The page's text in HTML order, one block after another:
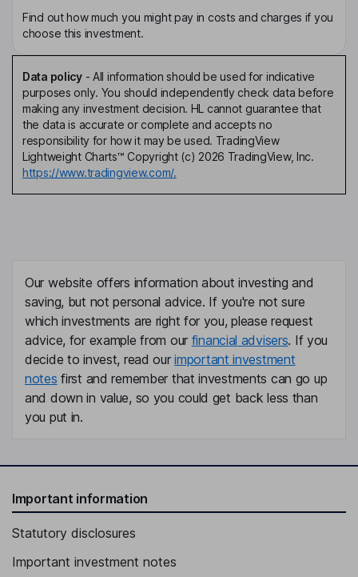
Find out how much you might pay in costs and charges if you
choose this investment.
Data policy- All information should be used for indicative
purposes only. You should independently check data before
making any investment decision. HL cannot guarantee that
the data is accurate or complete and accepts no
responsibility for how it may be used. TradingView
Lightweight Charts™ Copyright (c) 2026 TradingView, Inc.
https://www.tradingview.com/.
Our website offers information about investing and
saving, but not personal advice. If you're not sure
which investments are right for you, please request
advice, for example from our financial advisers. If you
decide to invest, read ourimportant investment
notes first and remember that investments can go up
and down in value, so you could get back less than
you put in.
Important information
Statutory disclosures
Important investment notes